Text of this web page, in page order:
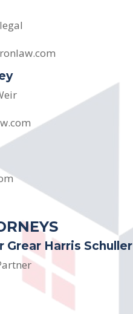
Grear Harris Schuller